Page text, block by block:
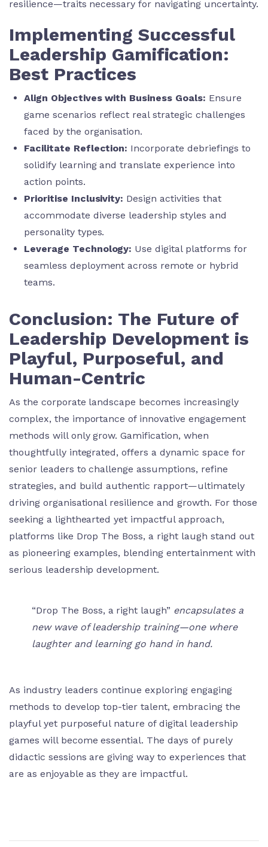
resilience—traits necessary for navigating uncertainty.
Implementing Successful
Leadership Gamification:
Best Practices
Align Objectives with Business Goals: Ensure
game scenarios reflect real strategic challenges
faced by the organisation.
Facilitate Reflection: Incorporate debriefings to
solidify learning and translate experience into
action points.
Prioritise Inclusivity: Design activities that
accommodate diverse leadership styles and
personality types.
Leverage Technology: Use digital platforms for
seamless deployment across remote or hybrid
teams.
Conclusion: The Future of
Leadership Development is
Playful, Purposeful, and
Human-Centric
As the corporate landscape becomes increasingly
complex, the importance of innovative engagement
methods will only grow. Gamification, when
thoughtfully integrated, offers a dynamic space for
senior leaders to challenge assumptions, refine
strategies, and build authentic rapport—ultimately
driving organisational resilience and growth. For those
seeking a lighthearted yet impactful approach,
platforms like Drop The Boss, a right laugh stand out
as pioneering examples, blending entertainment with
serious leadership development.
“Drop The Boss, a right laugh” encapsulates a
new wave of leadership training—one where
laughter and learning go hand in hand.
As industry leaders continue exploring engaging
methods to develop top-tier talent, embracing the
playful yet purposeful nature of digital leadership
games will become essential. The days of purely
didactic sessions are giving way to experiences that
are as enjoyable as they are impactful.